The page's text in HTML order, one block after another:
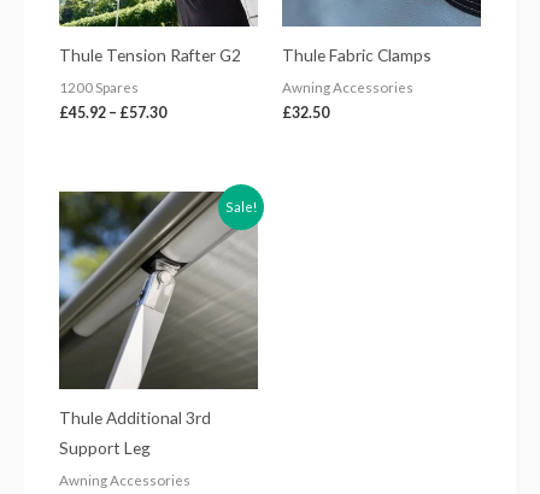
Thule Tension Rafter G2
1200 Spares
£45.92 – £57.30
Thule Fabric Clamps
Awning Accessories
£32.50
Sale!
Thule Additional 3rd
Support Leg
Awning Accessories
Original
price
was:
£79.67.
Current
price
is:
£70.00.